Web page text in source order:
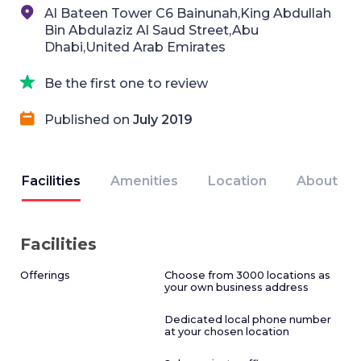
Al Bateen Tower C6 Bainunah,King Abdullah
Bin Abdulaziz Al Saud Street,Abu
Dhabi,United Arab Emirates
Be the first one to review
Published on July 2019
Facilities Amenities Location About
Facilities
Offerings
Choose from 3000 locations as
your own business address
Dedicated local phone number
at your chosen location